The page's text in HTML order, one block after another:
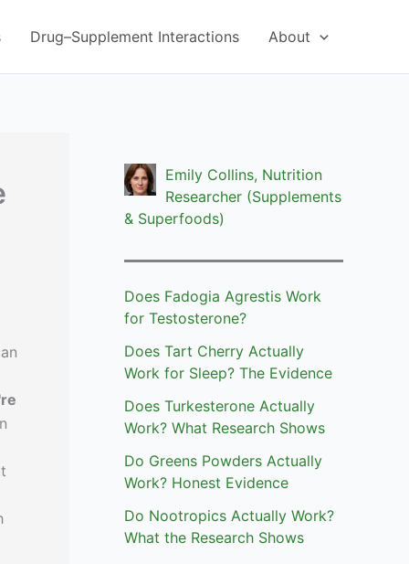
Drug–Supplement Interactions About
Emily Collins, Nutrition
Researcher (Supplements
& Superfoods)
Does Fadogia Agrestis Work
for Testosterone?
Does Tart Cherry Actually
Work for Sleep? The Evidence
Does Turkesterone Actually
Work? What Research Shows
Do Greens Powders Actually
Work? Honest Evidence
Do Nootropics Actually Work?
What the Research Shows